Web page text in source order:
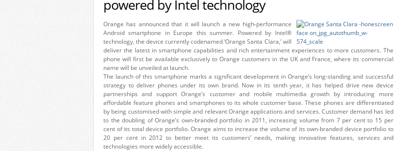
powered by Intel technology
Orange has announced that it will launch a new high-performance
Android smartphone in Europe this summer. Powered by Intel®
technology, the device currently codenamed ‘Orange Santa Clara,’ will
deliver the latest in smartphone capabilities and rich entertainment experiences to more customers. The
phone will first be available exclusively to Orange customers in the UK and France, where its commercial
name will be unveiled at launch.
The launch of this smartphone marks a significant development in Orange’s long-standing and successful
strategy to deliver phones under its own brand. Now in its tenth year, it has helped drive new device
partnerships and support Orange’s customer and mobile multimedia growth by introducing more
affordable feature phones and smartphones to its whole customer base. These phones are differentiated
by being customised with simple and relevant Orange applications and services. Customer demand has led
to the doubling of Orange’s own-branded portfolio in 2011, increasing volume from 7 per cent to 15 per
cent of its total device portfolio. Orange aims to increase the volume of its own-branded device portfolio to
20 per cent in 2012 to better meet its customers’ needs, making innovative features, services and
technologies more widely accessible.